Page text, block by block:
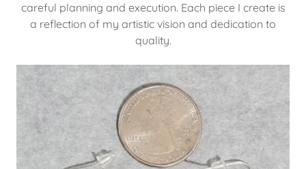
careful planning and execution. Each piece I create is
a reflection of my artistic vision and dedication to
quality.